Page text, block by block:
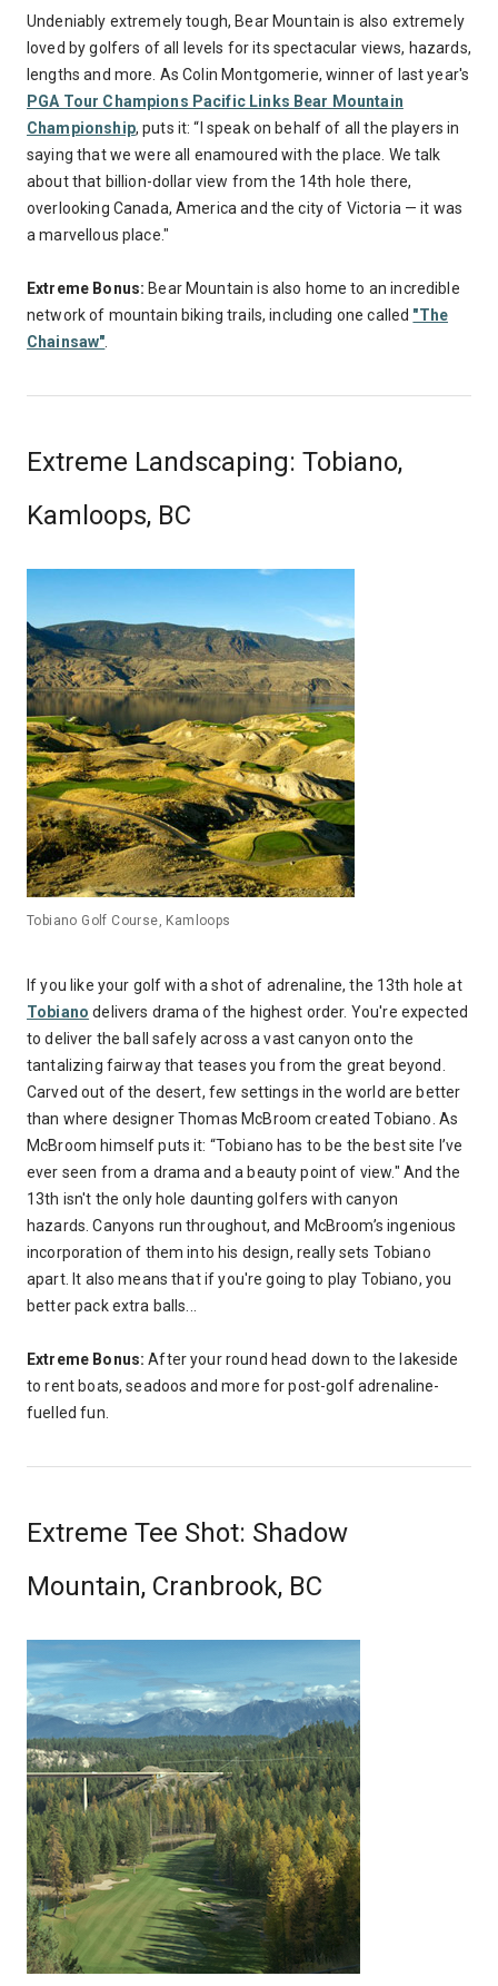
Undeniably extremely tough, Bear Mountain is also extremely
loved by golfers of all levels for its spectacular views, hazards,
lengths and more. As Colin Montgomerie, winner of last year's
PGA Tour Champions Pacific Links Bear Mountain
Championship, puts it: “I speak on behalf of all the players in
saying that we were all enamoured with the place. We talk
about that billion-dollar view from the 14th hole there,
overlooking Canada, America and the city of Victoria — it was
a marvellous place."
Extreme Bonus: Bear Mountain is also home to an incredible
network of mountain biking trails, including one called "The
Chainsaw"
Extreme Landscaping: Tobiano,
Kamloops, BC
Tobiano Golf Course, Kamloops
If you like your golf with a shot of adrenaline, the 13th hole at
Tobiano delivers drama of the highest order. You're expected
to deliver the ball safely across a vast canyon onto the
tantalizing fairway that teases you from the great beyond.
Carved out of the desert, few settings in the world are better
than where designer Thomas McBroom created Tobiano. As
McBroom himself puts it: “Tobiano has to be the best site I’ve
ever seen from a drama and a beauty point of view." And the
13th isn't the only hole daunting golfers with canyon
hazards. Canyons run throughout, and McBroom’s ingenious
incorporation of them into his design, really sets Tobiano
apart. It also means that if you're going to play Tobiano, you
better pack extra balls...
Extreme Bonus: After your round head down to the lakeside
to rent boats, seadoos and more for post-golf adrenaline-
fuelled fun.
Extreme Tee Shot: Shadow
Mountain, Cranbrook, BC